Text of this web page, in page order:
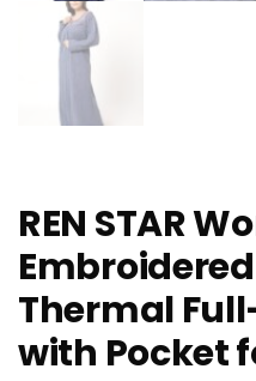
REN STAR
Thermal
with Pocket